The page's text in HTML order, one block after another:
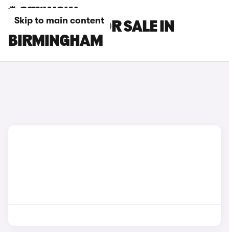
Skip to main content
MG S9 CARS FOR SALE IN
BIRMINGHAM